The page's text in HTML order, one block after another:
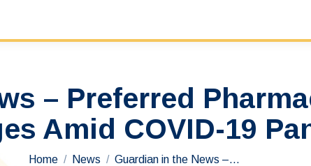
– Preferred
Amid COVID-19
You are here:
Home News Guardian in the News –…